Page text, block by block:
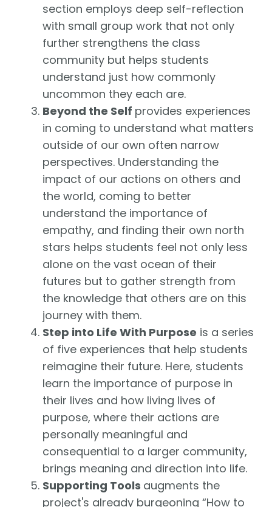
section employs deep self-reflection
with small group work that not only
further strengthens the class
community but helps students
understand just how commonly
uncommon they each are.
Beyond the Self provides experiences
in coming to understand what matters
outside of our own often narrow
perspectives. Understanding the
impact of our actions on others and
the world, coming to better
understand the importance of
empathy, and finding their own north
stars helps students feel not only less
alone on the vast ocean of their
futures but to gather strength from
the knowledge that others are on this
journey with them.
Step into Life With Purpose is a series
of five experiences that help students
reimagine their future. Here, students
learn the importance of purpose in
their lives and how living lives of
purpose, where their actions are
personally meaningful and
consequential to a larger community,
brings meaning and direction into life.
Supporting Tools augments the
project's already burgeoning “How to